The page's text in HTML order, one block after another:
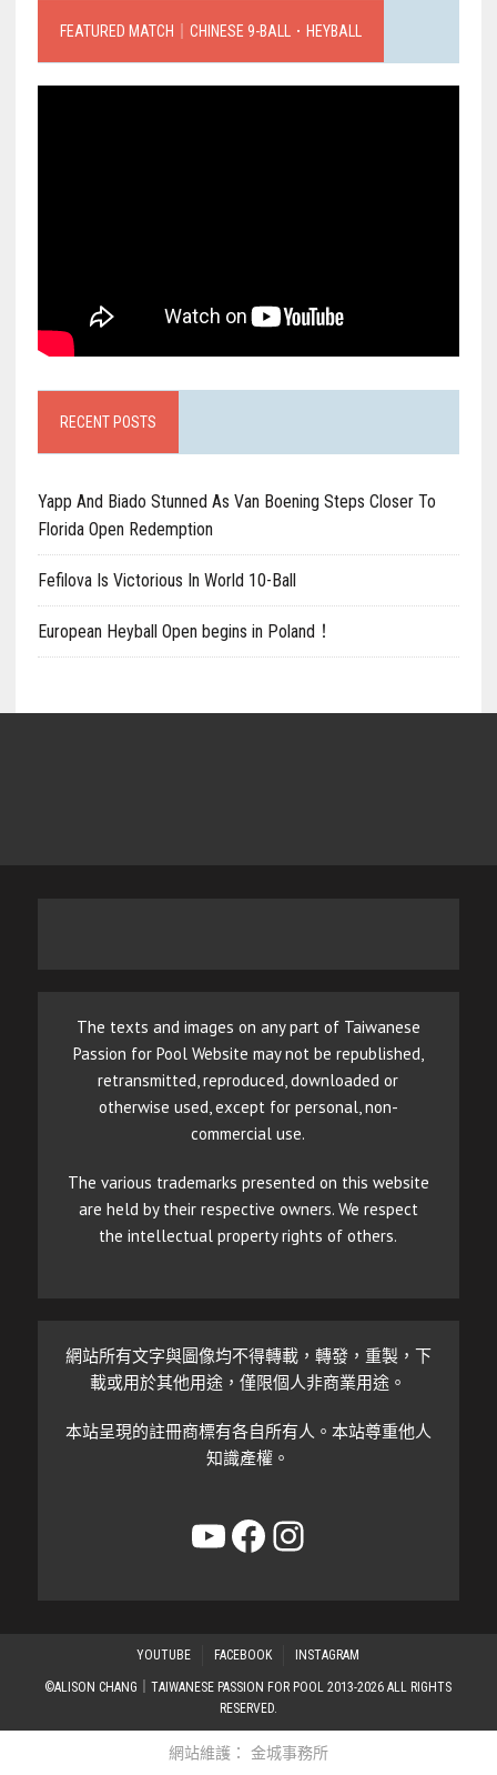
FEATURED MATCH｜CHINESE 9-BALL．HEYBALL
RECENT POSTS
Yapp And Biado Stunned As Van Boening Steps Closer To
Florida Open Redemption
Fefilova Is Victorious In World 10-Ball
European Heyball Open begins in Poland！
The texts and images on any part of Taiwanese
Passion for Pool Website may not be republished,
retransmitted, reproduced, downloaded or
otherwise used, except for personal, non-
commercial use.
The various trademarks presented on this website
are held by their respective owners. We respect
the intellectual property rights of others.
網站所有文字與圖像均不得轉載，轉發，重製，下
載或用於其他用途，僅限個人非商業用途。
本站呈現的註冊商標有各自所有人。本站尊重他人
知識產權。
YouTube
Facebook
Instagram
YOUTUBE FACEBOOK INSTAGRAM
©ALISON CHANG｜TAIWANESE PASSION FOR POOL 2013-2026 ALL RIGHTS
RESERVED.
網站維護： 金城事務所